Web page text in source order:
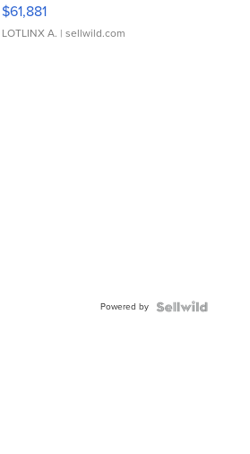
$61,881
LOTLINX A. | sellwild.com
Powered by